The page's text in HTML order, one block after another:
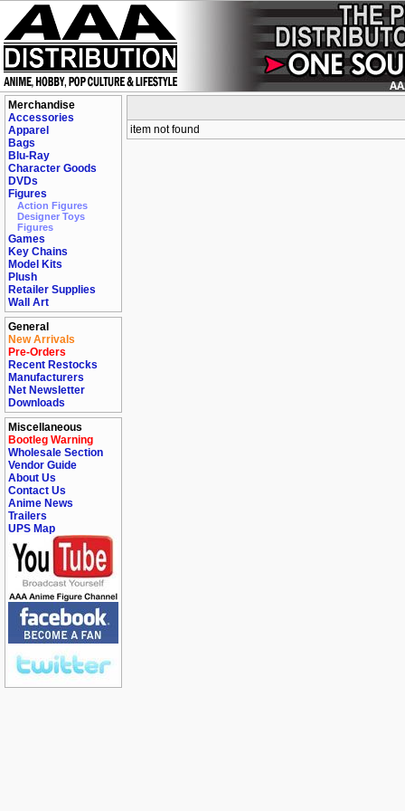
Merchandise
Accessories
Apparel
Bags
Blu-Ray
Character Goods
DVDs
Figures
Action Figures
Designer Toys
Figures
Games
Key Chains
Model Kits
Plush
Retailer Supplies
Wall Art
General
New Arrivals
Pre-Orders
Recent Restocks
Manufacturers
Net Newsletter
Downloads
Miscellaneous
Bootleg Warning
Wholesale Section
Vendor Guide
About Us
Contact Us
Anime News
Trailers
UPS Map
item not found